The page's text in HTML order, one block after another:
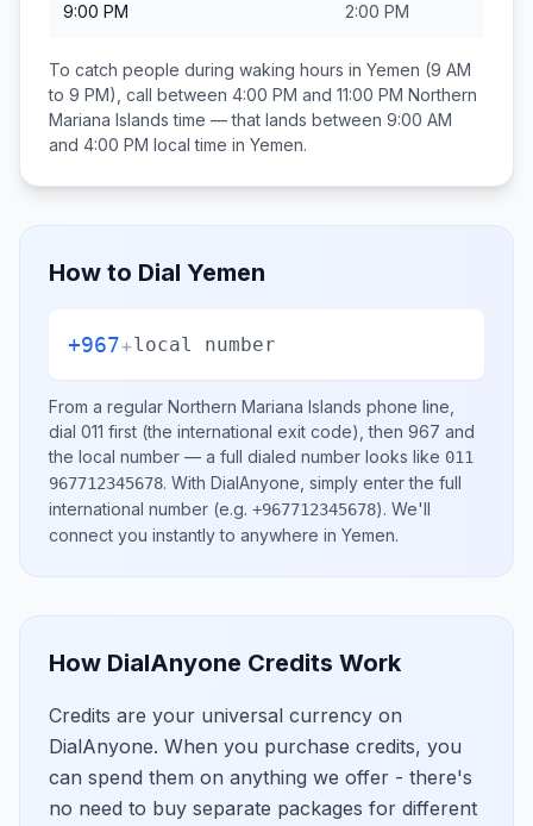
9:00 PM 2:00 PM
To catch people during waking hours in Yemen (9 AM
to 9 PM), call between 4:00 PM and 11:00 PM Northern
Mariana Islands time — that lands between 9:00 AM
and 4:00 PM local time in Yemen.
How to Dial Yemen
+967+local number
From a regular Northern Mariana Islands phone line,
dial 011 first (the international exit code), then 967 and
the local number — a full dialed number looks like 011
967712345678. With DialAnyone, simply enter the full
international number (e.g. +967712345678). We'll
connect you instantly to anywhere in Yemen.
How DialAnyone Credits Work
Credits are your universal currency on
DialAnyone. When you purchase credits, you
can spend them on anything we offer - there's
no need to buy separate packages for different